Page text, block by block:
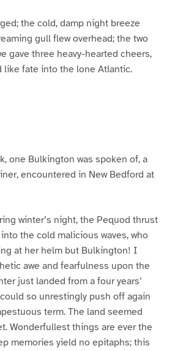
the cold, damp night breeze
gull flew overhead; the two
gave three heavy-hearted cheers,
like fate into the lone Atlantic.
one Bulkington was spoken of, a
encountered in New Bedford at
winter’s night, the Pequod thrust
the cold malicious waves, who
at her helm but Bulkington! I
awe and fearfulness upon the
just landed from a four years’
so unrestingly push off again
term. The land seemed
Wonderfullest things are ever the
memories yield no epitaphs; this